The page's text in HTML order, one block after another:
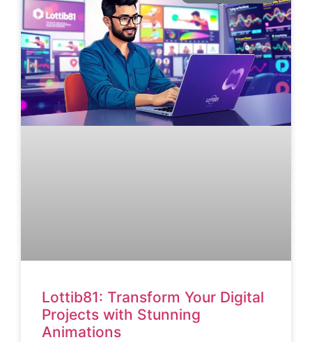
Lottib81: Transform Your Digital
Projects with Stunning
Animations